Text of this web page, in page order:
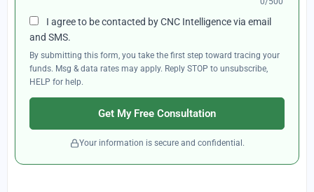
I agree to be contacted by CNC Intelligence via email
and SMS.
By submitting this form, you take the first step toward tracing your
funds. Msg & data rates may apply. Reply STOP to unsubscribe,
HELP for help.
Get My Free Consultation
Your information is secure and confidential.